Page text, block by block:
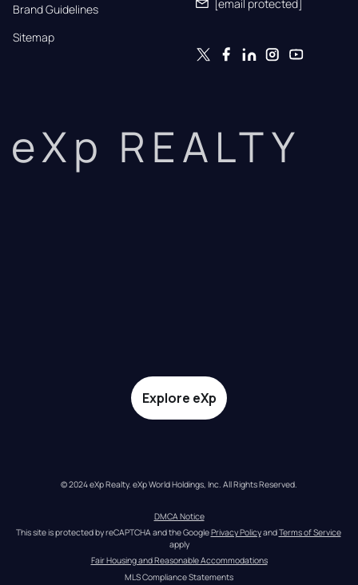
Brand Guidelines
Sitemap
[email protected]
eXp REALTY
Explore eXp
© 2024 eXp Realty. eXp World Holdings, Inc. All Rights Reserved.
DMCA Notice
This site is protected by reCAPTCHA and the Google Privacy Policy and Terms of Service
apply
Fair Housing and Reasonable Accommodations
MLS Compliance Statements